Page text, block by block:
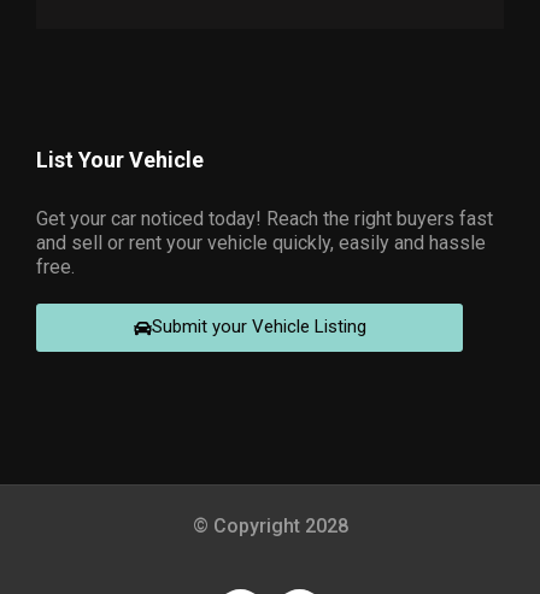
List Your Vehicle
Get your car noticed today! Reach the right buyers fast
and sell or rent your vehicle quickly, easily and hassle
free.
Submit your Vehicle Listing
© Copyright 2028